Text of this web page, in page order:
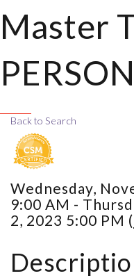
Master
Back to Search
Wednesday,
9:00 AM -
2, 2023 5:00 PM (